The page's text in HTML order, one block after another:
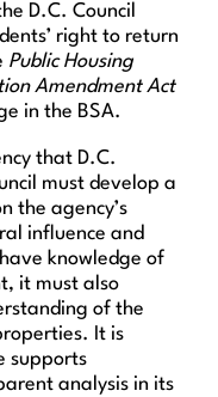
D.C. Council
right to return
Public Housing
Amendment Act
in the BSA.
that D.C.
must develop a
the agency’s
influence and
knowledge of
it must also
of the
It is
supports
analysis in its